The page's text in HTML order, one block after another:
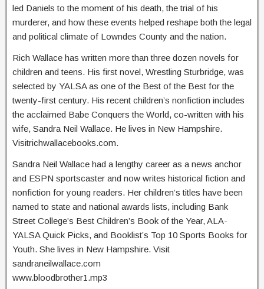
led Daniels to the moment of his death, the trial of his
murderer, and how these events helped reshape both the legal
and political climate of Lowndes County and the nation.
Rich Wallace has written more than three dozen novels for
children and teens. His first novel, Wrestling Sturbridge, was
selected by YALSA as one of the Best of the Best for the
twenty-first century. His recent children’s nonfiction includes
the acclaimed Babe Conquers the World, co-written with his
wife, Sandra Neil Wallace. He lives in New Hampshire.
Visitrichwallacebooks.com.
Sandra Neil Wallace had a lengthy career as a news anchor
and ESPN sportscaster and now writes historical fiction and
nonfiction for young readers. Her children’s titles have been
named to state and national awards lists, including Bank
Street College’s Best Children’s Book of the Year, ALA-
YALSA Quick Picks, and Booklist’s Top 10 Sports Books for
Youth. She lives in New Hampshire. Visit
sandraneilwallace.com
www.bloodbrother1.mp3